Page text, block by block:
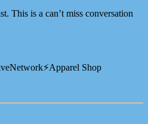
This is a can’t miss conversation
Shop